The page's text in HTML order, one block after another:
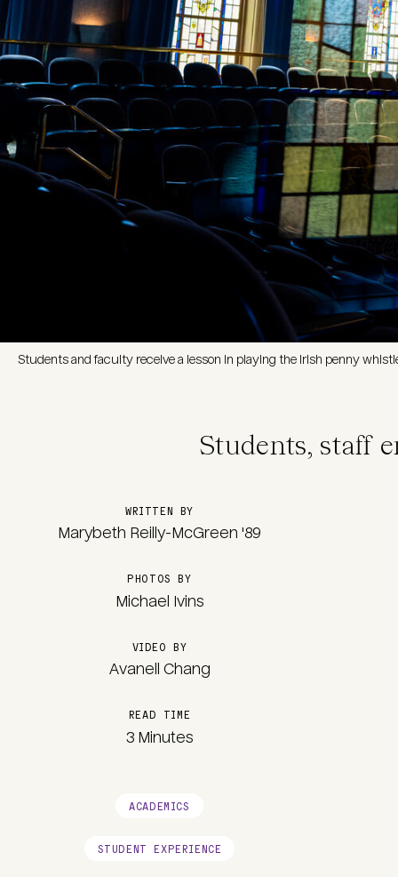
Students and faculty receive a lesson in playing the Irish penny
Students, staff
WRITTEN BY
Marybeth Reilly-McGreen '89
PHOTOS BY
Michael Ivins
VIDEO BY
Avanell Chang
READ TIME
3 Minutes
ACADEMICS
STUDENT EXPERIENCE